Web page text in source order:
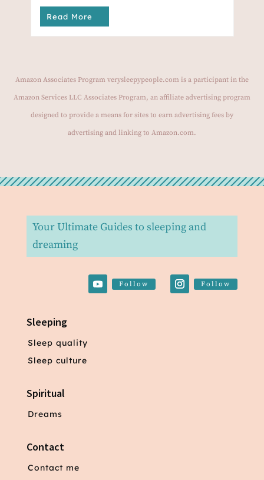
Read More
Amazon Associates Program verysleepypeople.com is a participant in the
Amazon Services LLC Associates Program, an affiliate advertising program
designed to provide a means for sites to earn advertising fees by
advertising and linking to Amazon.com.
Your Ultimate Guides to sleeping and
dreaming
Follow Follow
Sleeping
Sleep quality
Sleep culture
Spiritual
Dreams
Contact
Contact me